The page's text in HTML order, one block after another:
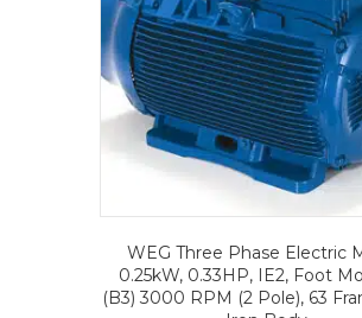
WEG Three Phase Electric
0.25kW, 0.33HP, IE2, Foot
(B3) 3000 RPM (2 Pole), 63